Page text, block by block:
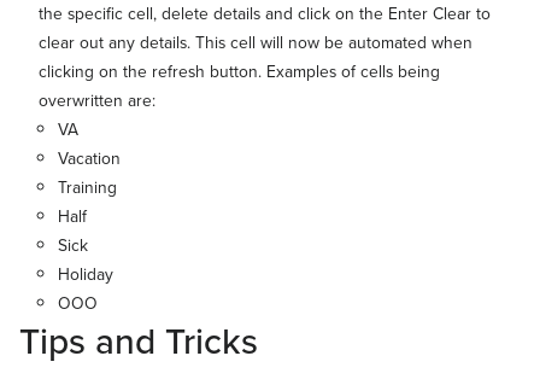
the specific cell, delete details and click on the Enter Clear to
clear out any details. This cell will now be automated when
clicking on the refresh button. Examples of cells being
overwritten are:
VA
Vacation
Training
Half
Sick
Holiday
OOO
Tips and Tricks